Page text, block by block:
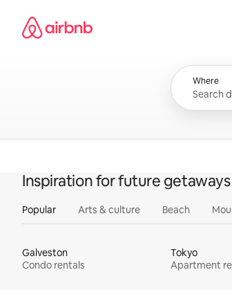
content
Airbnb homepage
Where
Inspiration for future getaways
Popular Arts & culture Beach
Galveston
Condo rentals
Tokyo
Apartment